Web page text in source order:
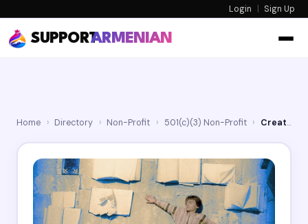
Login | Sign Up
SUPPORTARMENIAN
Home › Directory › Non-Profit › 501(c)(3) Non-Profit › Creative Armenia